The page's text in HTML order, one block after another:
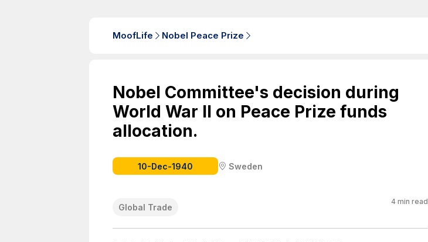
MoofLife Nobel Peace Prize
Nobel Committee's decision during
World War II on Peace Prize funds
allocation.
10-Dec-1940 Sweden
Global Trade
4 min read